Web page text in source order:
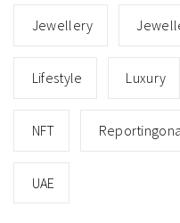
Jewellery
Lifestyle Luxury
NFT
UAE